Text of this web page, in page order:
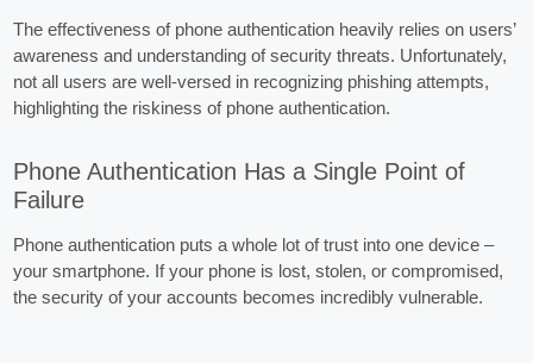
The effectiveness of phone authentication heavily relies on users’
awareness and understanding of security threats. Unfortunately,
not all users are well-versed in recognizing phishing attempts,
highlighting the riskiness of phone authentication.
Phone Authentication Has a Single Point of
Failure
Phone authentication puts a whole lot of trust into one device –
your smartphone. If your phone is lost, stolen, or compromised,
the security of your accounts becomes incredibly vulnerable.